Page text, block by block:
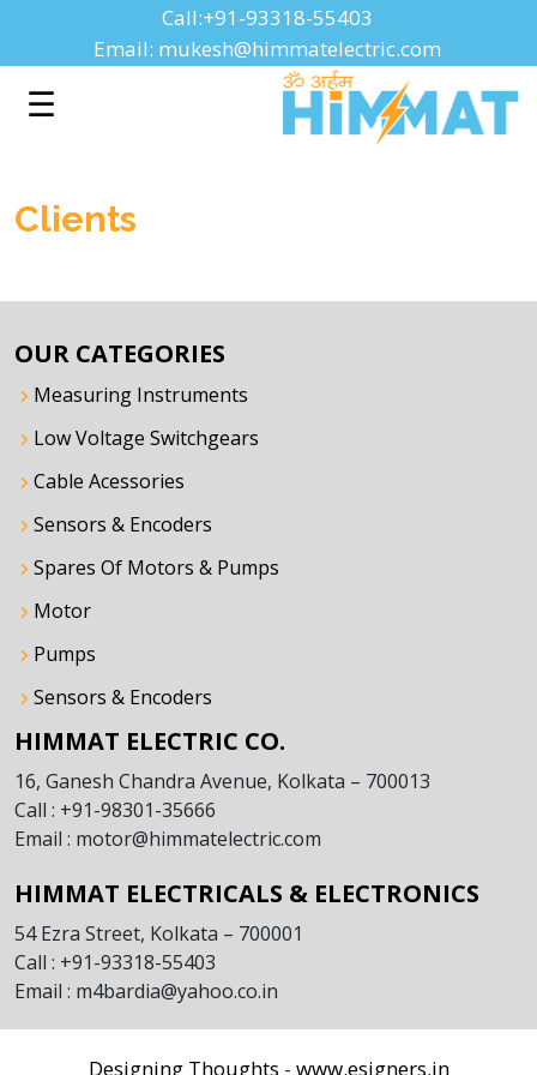
Call:+91-93318-55403
Email: mukesh@himmatelectric.com
☰
Clients
OUR CATEGORIES
Measuring Instruments
Low Voltage Switchgears
Cable Acessories
Sensors & Encoders
Spares Of Motors & Pumps
Motor
Pumps
Sensors & Encoders
HIMMAT ELECTRIC CO.
16, Ganesh Chandra Avenue, Kolkata – 700013
Call : +91-98301-35666
Email : motor@himmatelectric.com
HIMMAT ELECTRICALS & ELECTRONICS
54 Ezra Street, Kolkata – 700001
Call : +91-93318-55403
Email : m4bardia@yahoo.co.in
Designing Thoughts - www.esigners.in